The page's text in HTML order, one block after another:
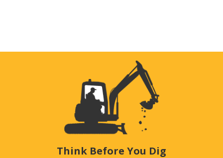
Think Before You Dig